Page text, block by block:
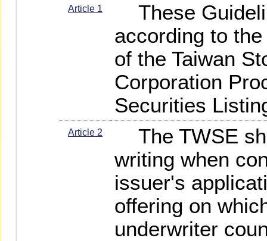
Article 1
These
according to
of the Taiwan
Corporation
Securities
Article 2
The TWSE
writing when
issuer's
offering on
underwriter